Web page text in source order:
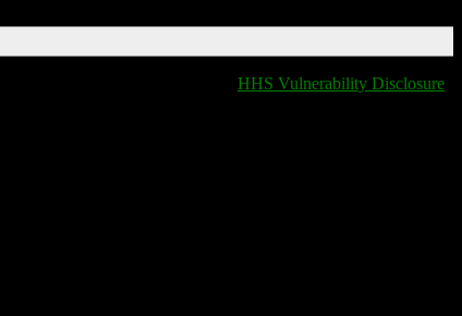
HHS Vulnerability Disclosure